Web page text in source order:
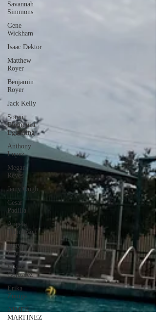
Savannah
Simmons
Gene
Wickham
Isaac Dektor
Matthew
Royer
Benjamin
Royer
Jack Kelly
Soren
Blomquist
Eggerling
Anthony
Lopez
Megan
Reyes
Jerry Ough
Cesar
Padilla
Angela
Thompson
Justyn
Frutiz
Elvin
Gonzalez
Erika
Zuniga
AIMEE
MARTINEZ